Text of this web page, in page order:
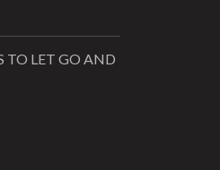
TO LET GO AND